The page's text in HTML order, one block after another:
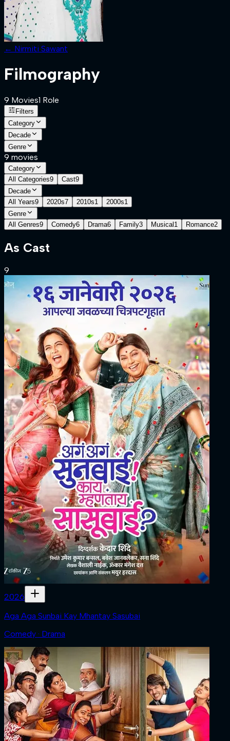
← Nirmiti Sawant
Filmography
9 Movies1 Role
Filters
Category
Decade
Genre
9 movies
Category
All Categories9 Cast9
Decade
All Years9 2020s7 2010s1 2000s1
Genre
All Genres9 Comedy6 Drama6 Family3 Musical 1 Romance2
As Cast
9
2026
Aga Aga Sunbai Kay Mhantay Sasubai
Comedy · Drama